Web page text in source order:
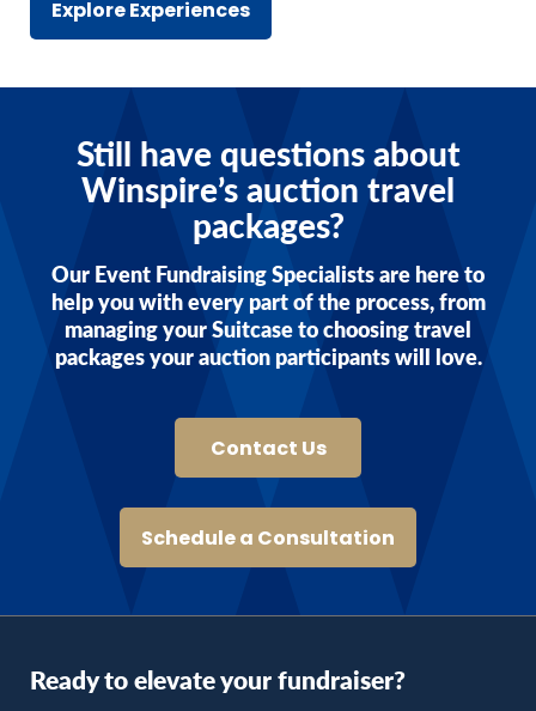
Explore Experiences
Still have questions about
Winspire’s auction travel
packages?
Our Event Fundraising Specialists are here to
help you with every part of the process, from
managing your Suitcase to choosing travel
packages your auction participants will love.
Contact Us
Schedule a Consultation
Ready to elevate your fundraiser?